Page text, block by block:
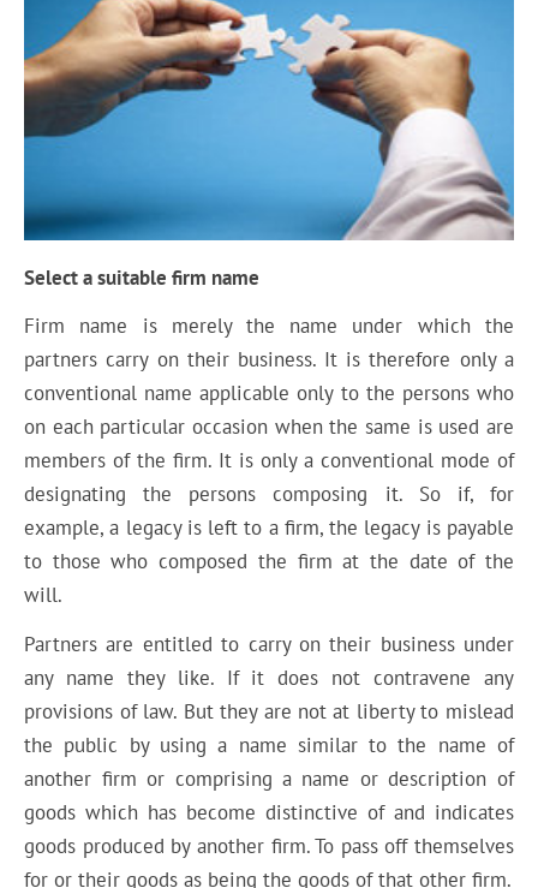
Select a suitable firm name
Firm name is merely the name under which the
partners carry on their business. It is therefore only a
conventional name applicable only to the persons who
on each particular occasion when the same is used are
members of the firm. It is only a conventional mode of
designating the persons composing it. So if, for
example, a legacy is left to a firm, the legacy is payable
to those who composed the firm at the date of the
will.
Partners are entitled to carry on their business under
any name they like. If it does not contravene any
provisions of law. But they are not at liberty to mislead
the public by using a name similar to the name of
another firm or comprising a name or description of
goods which has become distinctive of and indicates
goods produced by another firm. To pass off themselves
for or their goods as being the goods of that other firm.